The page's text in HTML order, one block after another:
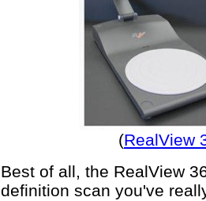
(RealView
Best of all, the RealView
definition scan you've